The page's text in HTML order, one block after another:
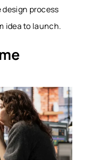
process
idea to launch.